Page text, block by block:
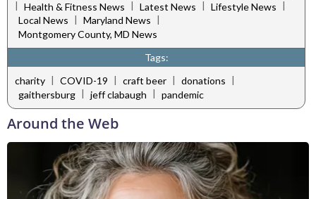
Health & Fitness News Latest News Lifestyle News
Local News | Maryland News |
Montgomery County, MD News
Tags:
charity | COVID-19 | craft beer | donations |
gaithersburg | jeff clabaugh | pandemic
Around the Web